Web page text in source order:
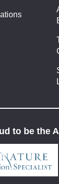
to be the